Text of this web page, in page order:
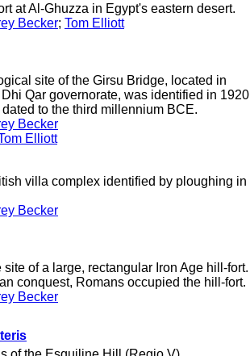
at Al-Ghuzza in Egypt's eastern desert.
Becker; Tom Elliott
site of the Girsu Bridge, located in
Qar governorate, was identified in 1920
to the third millennium BCE.
Becker
Elliott
villa complex identified by ploughing in
Becker
site of a large, rectangular Iron Age hill-fort.
conquest, Romans occupied the hill-fort.
Becker